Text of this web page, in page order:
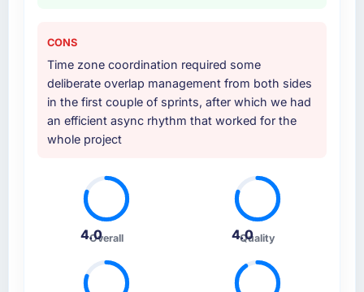
recommendation was unequivocal. Our own
due diligence confirmed the pattern they
described. The combination of domain
knowledge, ERP Development depth, and
demonstrated delivery discipline was the
How clearly did the company understand
your requirements and business goals?
Thoroughly and precisely. The requirements
document they produced was detailed
enough that our QA team used it directly to
CONS
Time zone coordination required some
deliberate overlap management from both sides
in the first couple of sprints, after which we had
an efficient async rhythm that worked for the
whole project
4.0
Overall 4.0
Quality